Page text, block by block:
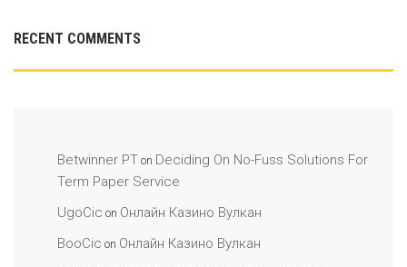
RECENT COMMENTS
Betwinner PT on Deciding On No-Fuss Solutions For
Term Paper Service
UgoCic on Онлайн Казино Вулкан
BooCic on Онлайн Казино Вулкан